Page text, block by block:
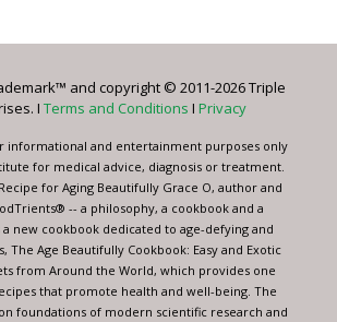
and copyright © 2011-2026 Triple
I Terms and Conditions I Privacy
informational and entertainment purposes only
for medical advice, diagnosis or treatment.
for Aging Beautifully Grace O, author and
-- a philosophy, a cookbook and a
a new cookbook dedicated to age-defying and
The Age Beautifully Cookbook: Easy and Exotic
from Around the World, which provides one
that promote health and well-being. The
foundations of modern scientific research and